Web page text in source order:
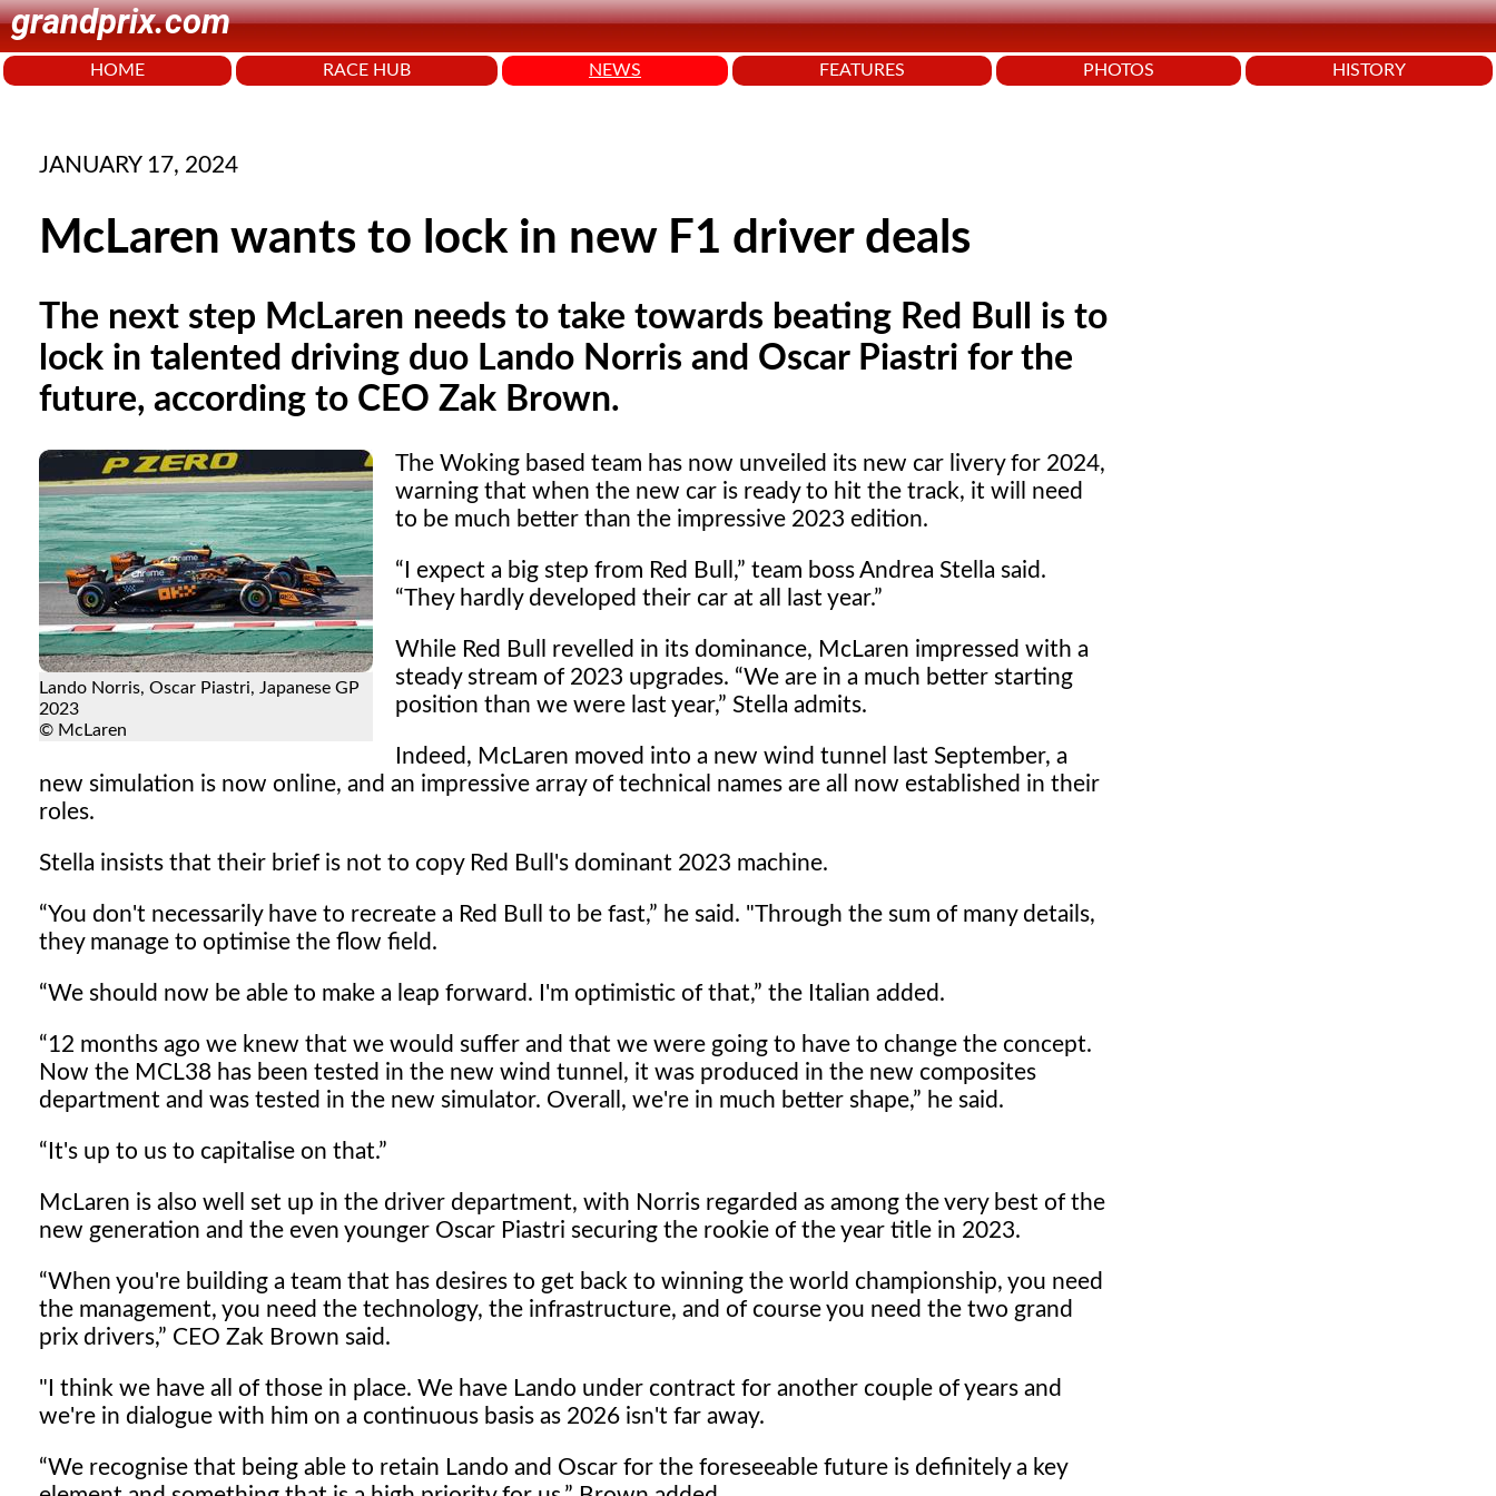
grandprix.com
HOME RACE HUB NEWS FEATURES PHOTOS HISTORY
JANUARY 17, 2024
McLaren wants to lock in new F1 driver deals
The next step McLaren needs to take towards beating Red Bull is to
lock in talented driving duo Lando Norris and Oscar Piastri for the
future, according to CEO Zak Brown.
Lando Norris, Oscar Piastri, Japanese GP
2023
© McLaren
The Woking based team has now unveiled its new car livery for 2024,
warning that when the new car is ready to hit the track, it will need
to be much better than the impressive 2023 edition.
I expect a big step from Red Bull,
team boss Andrea Stella said.
They hardly developed their car at all last year.
While Red Bull revelled in its dominance, McLaren impressed with a
steady stream of 2023 upgrades.
We are in a much better starting
position than we were last year,
Stella admits.
Indeed, McLaren moved into a new wind tunnel last September, a
new simulation is now online, and an impressive array of technical names are all now established in their
roles.
Stella insists that their brief is not to copy Red Bull's dominant 2023 machine.
You don't necessarily have to recreate a Red Bull to be fast,
he said. "Through the sum of many details,
they manage to optimise the flow field.
We should now be able to make a leap forward. I'm optimistic of that, the Italian added.
12 months ago we knew that we would suffer and that we were going to have to change the concept.
Now the MCL38 has been tested in the new wind tunnel, it was produced in the new composites
department and was tested in the new simulator. Overall, we're in much better shape,
he said.
It's up to us to capitalise on that.
McLaren is also well set up in the driver department, with Norris regarded as among the very best of the
new generation and the even younger Oscar Piastri securing the rookie of the year title in 2023.
When you're building a team that has desires to get back to winning the world championship, you need
the management, you need the technology, the infrastructure, and of course you need the two grand
prix drivers,
CEO Zak Brown said.
"I think we have all of those in place. We have Lando under contract for another couple of years and
we're in dialogue with him on a continuous basis as 2026 isn't far away.
We recognise that being able to retain Lando and Oscar for the foreseeable future is definitely a key